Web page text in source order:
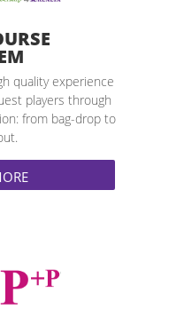
quality experience
players through
from bag-drop to